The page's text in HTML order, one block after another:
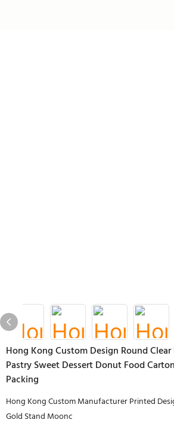
Hong Kong Custom Design Round Clear
Pastry Sweet Dessert Donut Food
Packing
Hong Kong Custom Manufacturer Printed
Gold Stand Moonc